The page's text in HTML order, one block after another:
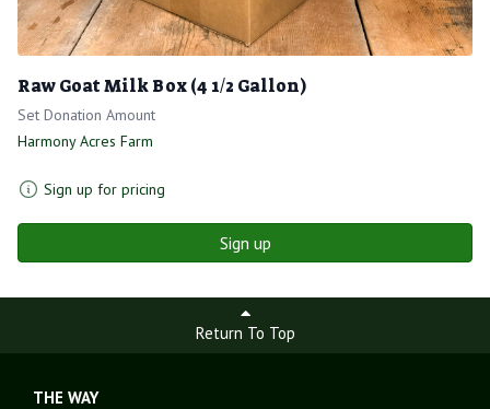
Raw Goat Milk Box (4 1/2 Gallon)
Set Donation Amount
Harmony Acres Farm
Sign up for pricing
Sign up
Return To Top
THE WAY